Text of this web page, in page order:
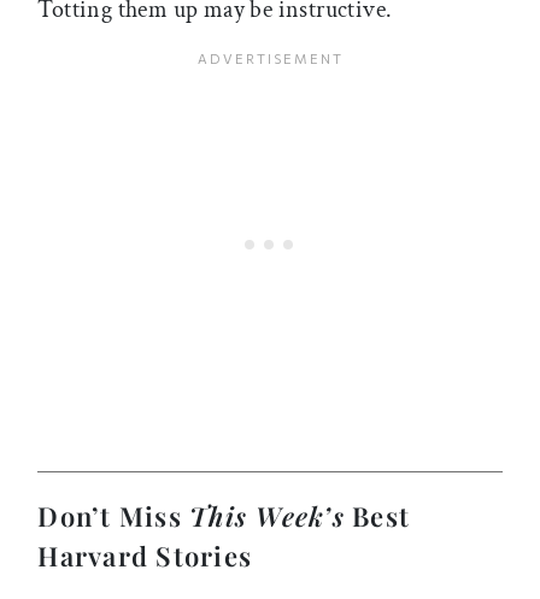
Totting them up may be instructive.
Don’t Miss This Week’s Best
Harvard Stories